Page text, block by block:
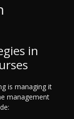
in
is managing it
management